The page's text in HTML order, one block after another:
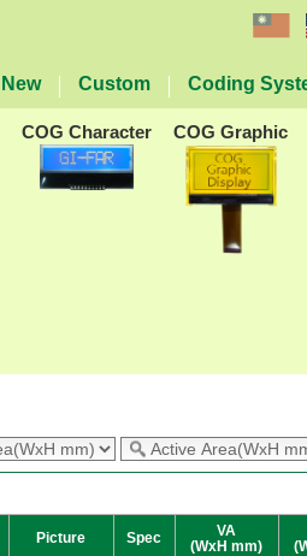
New Custom Coding
COG Character COG Graphic
Picture Spec
VA
(WxH mm)